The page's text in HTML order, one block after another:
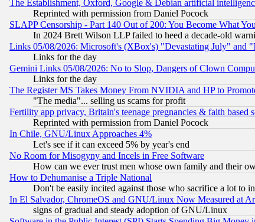
The Establishment, Oxford, Google & Debian artificial
Reprinted with permission from Daniel Pocock
SLAPP Censorship - Part 140 Out of 200: You Become What
In 2024 Brett Wilson LLP failed to heed a decade-old
Links 05/08/2026: Microsoft's (XBox's) "Devastating July" and
Links for the day
Gemini Links 05/08/2026: No to Slop, Dangers of Clown
Links for the day
The Register MS Takes Money From NVIDIA and HP to
"The media"... selling us scams for profit
Fertility app privacy, Britain's teenage pregnancies & faith based
Reprinted with permission from Daniel Pocock
In Chile, GNU/Linux Approaches 4%
Let's see if it can exceed 5% by year's end
No Room for Misogyny and Incels in Free Software
How can we ever trust men whose own family and their
How to Dehumanise a Triple National
Don't be easily incited against those who sacrifice a lot to
In El Salvador, ChromeOS and GNU/Linux Now Measured at
signs of gradual and steady adoption of GNU/Linux